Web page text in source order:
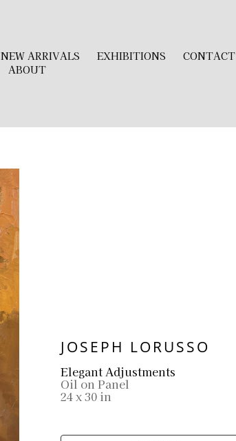
NEW ARRIVALS EXHIBITIONS
CONTACT
ABOUT
JOSEPH LORUSSO
Elegant Adjustments
Oil on Panel
24 x 30 in